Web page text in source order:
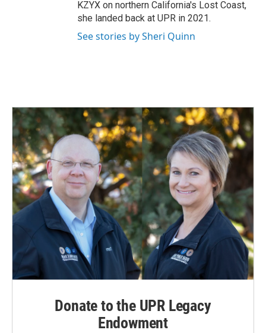
KZYX on northern California's Lost Coast,
she landed back at UPR in 2021.
See stories by Sheri Quinn
Donate to the UPR Legacy
Endowment